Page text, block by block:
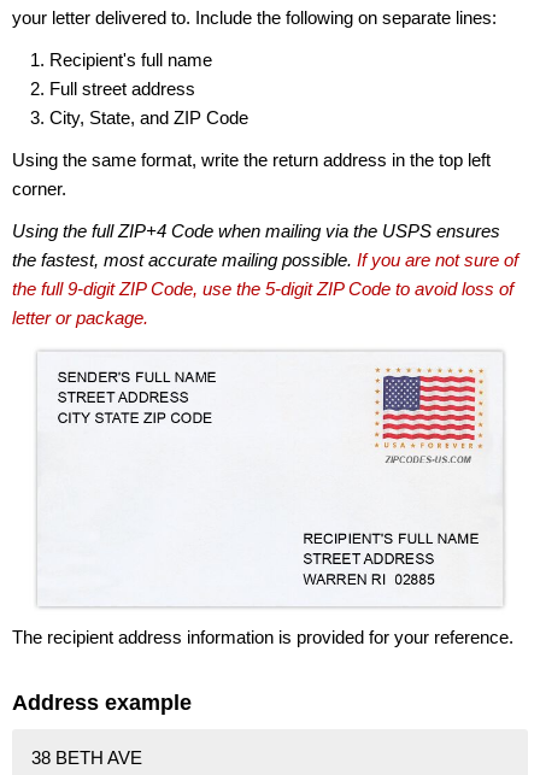
your letter delivered to. Include the following on separate lines:
Recipient's full name
Full street address
City, State, and ZIP Code
Using the same format, write the return address in the top left
corner.
Using the full ZIP+4 Code when mailing via the USPS ensures
the fastest, most accurate mailing possible. If you are not sure of
the full 9-digit ZIP Code, use the 5-digit ZIP Code to avoid loss of
letter or package.
The recipient address information is provided for your reference.
Address example
38 BETH AVE